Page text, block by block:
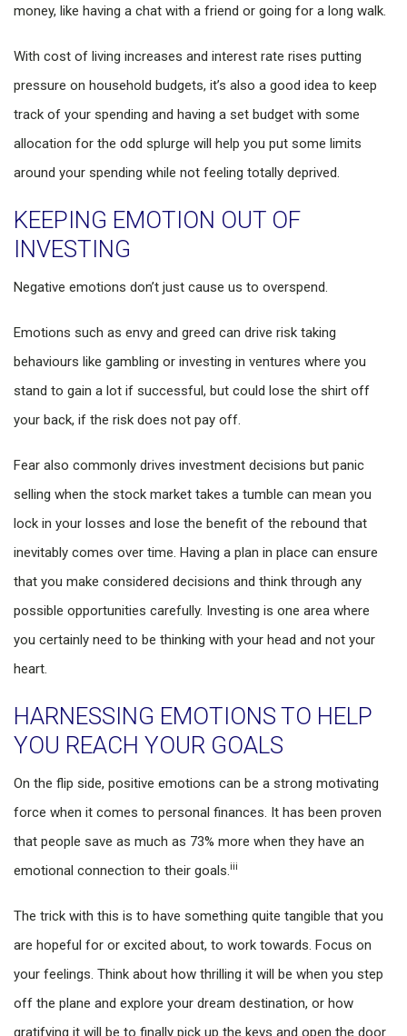
money, like having a chat with a friend or going for a long walk.
With cost of living increases and interest rate rises putting
pressure on household budgets, it’s also a good idea to keep
track of your spending and having a set budget with some
allocation for the odd splurge will help you put some limits
around your spending while not feeling totally deprived.
KEEPING EMOTION OUT OF
INVESTING
Negative emotions don’t just cause us to overspend.
Emotions such as envy and greed can drive risk taking
behaviours like gambling or investing in ventures where you
stand to gain a lot if successful, but could lose the shirt off
your back, if the risk does not pay off.
Fear also commonly drives investment decisions but panic
selling when the stock market takes a tumble can mean you
lock in your losses and lose the benefit of the rebound that
inevitably comes over time. Having a plan in place can ensure
that you make considered decisions and think through any
possible opportunities carefully. Investing is one area where
you certainly need to be thinking with your head and not your
heart.
HARNESSING EMOTIONS TO HELP
YOU REACH YOUR GOALS
On the flip side, positive emotions can be a strong motivating
force when it comes to personal finances. It has been proven
that people save as much as 73% more when they have an
emotional connection to their goals.iii
The trick with this is to have something quite tangible that you
are hopeful for or excited about, to work towards. Focus on
your feelings. Think about how thrilling it will be when you step
off the plane and explore your dream destination, or how
gratifying it will be to finally pick up the keys and open the door